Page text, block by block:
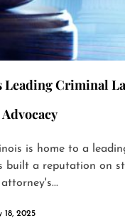
Leading Criminal
is home to a
built a reputation on
18, 2025